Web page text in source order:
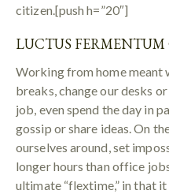
citizen.[push h=”20″]
LUCTUS
Working from home meant
breaks, change our desks
job, even spend the day in
gossip or share ideas. On
ourselves around, set
longer hours than office
ultimate “flextime,” in that